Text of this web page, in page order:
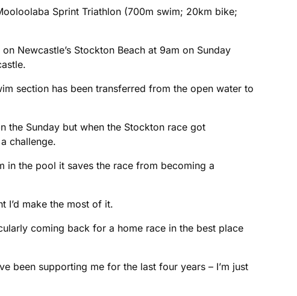
Sprint Triathlon (700m swim; 20km bike;
Newcastle’s Stockton Beach at 9am on Sunday
section has been transferred from the open water to
the Sunday but when the Stockton race got
challenge.
in the pool it saves the race from becoming a
I’d make the most of it.
coming back for a home race in the best place
been supporting me for the last four years – I’m just